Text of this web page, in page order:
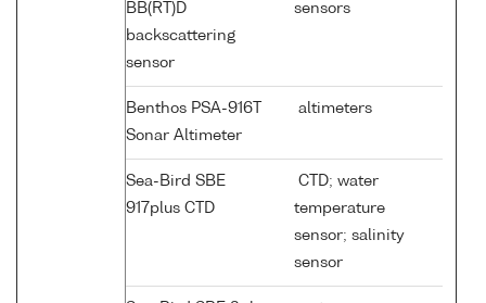
BB(RT)D
backscattering
sensor
sensors
Benthos PSA-916T
Sonar Altimeter
altimeters
Sea-Bird SBE
917plus CTD
CTD; water
temperature
sensor; salinity
sensor